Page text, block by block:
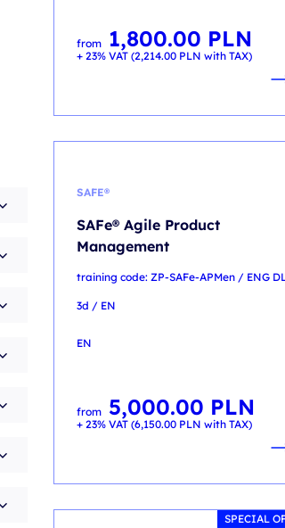
from 1,800.00 PLN
+ 23% VAT (2,214.00 PLN with TAX)
SAFE®
SAFe® Agile Product
Management
training code: ZP-SAFe-APMen / ENG
3d / EN
EN
from 5,000.00 PLN
+ 23% VAT (6,150.00 PLN with TAX)
SPECIAL